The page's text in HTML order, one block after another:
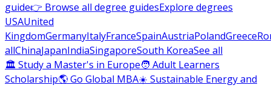
guide👉 Browse all degree guidesExplore degrees
USAUnited
KingdomGermanyItalyFranceSpainAustriaPolandGreece
allChinaJapanIndiaSingaporeSouth KoreaSee all
🏛 Study a Master's in Europe🧑 Adult Learners
Scholarship🌎 Go Global MBA☀️ Sustainable Energy and